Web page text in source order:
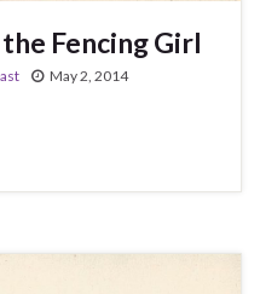
Fencing Girl
May 2, 2014